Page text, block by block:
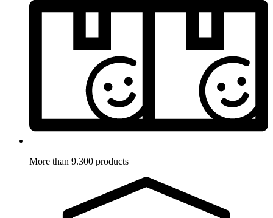
More than 9.300 products